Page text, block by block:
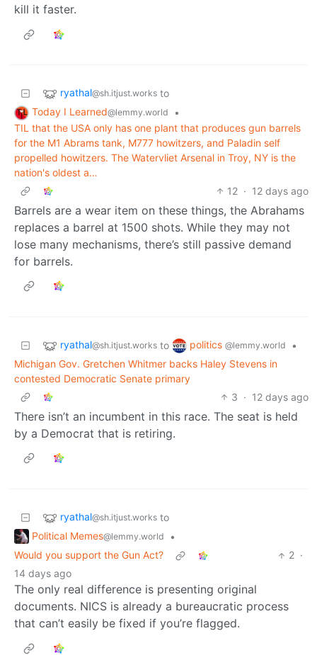
kill it faster.
ryathal@sh.itjust.works to
Today I Learned@lemmy.world
•
TIL that the USA only has one plant that produces gun barrels
for the M1 Abrams tank, M777 howitzers, and Paladin self
propelled howitzers. The Watervliet Arsenal in Troy, NY is the
nation's oldest a…
12 · 12 days ago
Barrels are a wear item on these things, the Abrahams
replaces a barrel at 1500 shots. While they may not
lose many mechanisms, there’s still passive demand
for barrels.
ryathal@sh.itjust.works to politics @lemmy.world
•
Michigan Gov. Gretchen Whitmer backs Haley Stevens in
contested Democratic Senate primary
3 · 12 days ago
There isn’t an incumbent in this race. The seat is held
by a Democrat that is retiring.
ryathal@sh.itjust.works to
Political Memes@lemmy.world
•
Would you support the Gun Act?
2 ·
14 days ago
The only real difference is presenting original
documents. NICS is already a bureaucratic process
that can’t easily be fixed if you’re flagged.